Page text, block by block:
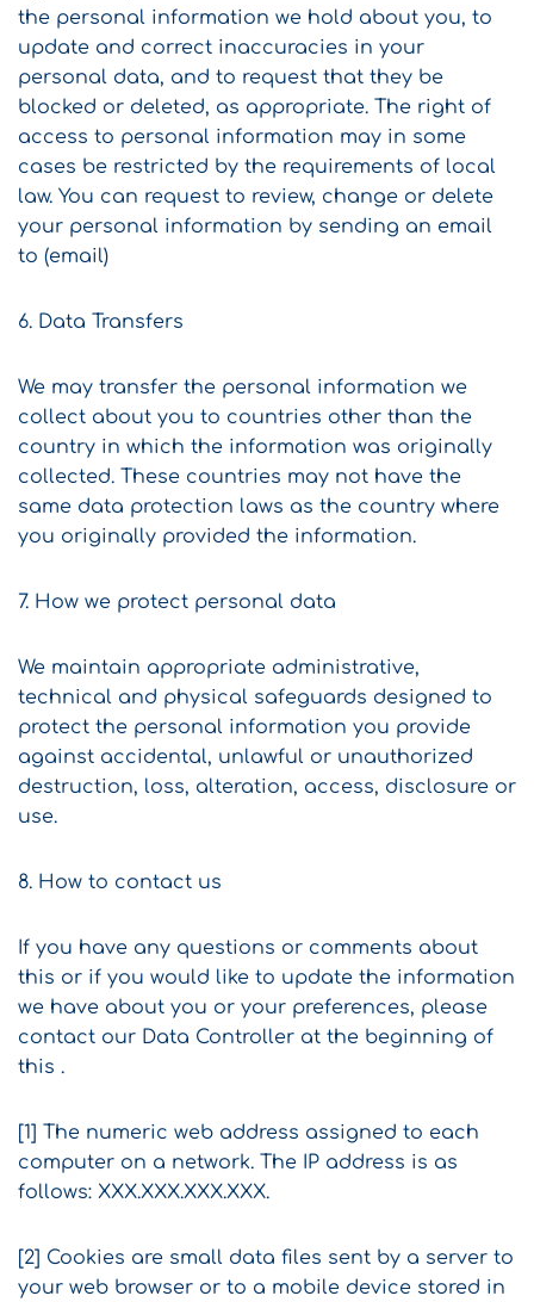
the personal information we hold about you, to
update and correct inaccuracies in your
personal data, and to request that they be
blocked or deleted, as appropriate. The right of
access to personal information may in some
cases be restricted by the requirements of local
law. You can request to review, change or delete
your personal information by sending an email
to (email)
6. Data Transfers
We may transfer the personal information we
collect about you to countries other than the
country in which the information was originally
collected. These countries may not have the
same data protection laws as the country where
you originally provided the information.
7. How we protect personal data
We maintain appropriate administrative,
technical and physical safeguards designed to
protect the personal information you provide
against accidental, unlawful or unauthorized
destruction, loss, alteration, access, disclosure or
use.
8. How to contact us
If you have any questions or comments about
this or if you would like to update the information
we have about you or your preferences, please
contact our Data Controller at the beginning of
this .
[1] The numeric web address assigned to each
computer on a network. The IP address is as
follows: XXX.XXX.XXX.XXX.
[2] Cookies are small data files sent by a server to
your web browser or to a mobile device stored in